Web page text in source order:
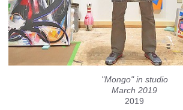
"Mongo" in studio
March 2019
2019